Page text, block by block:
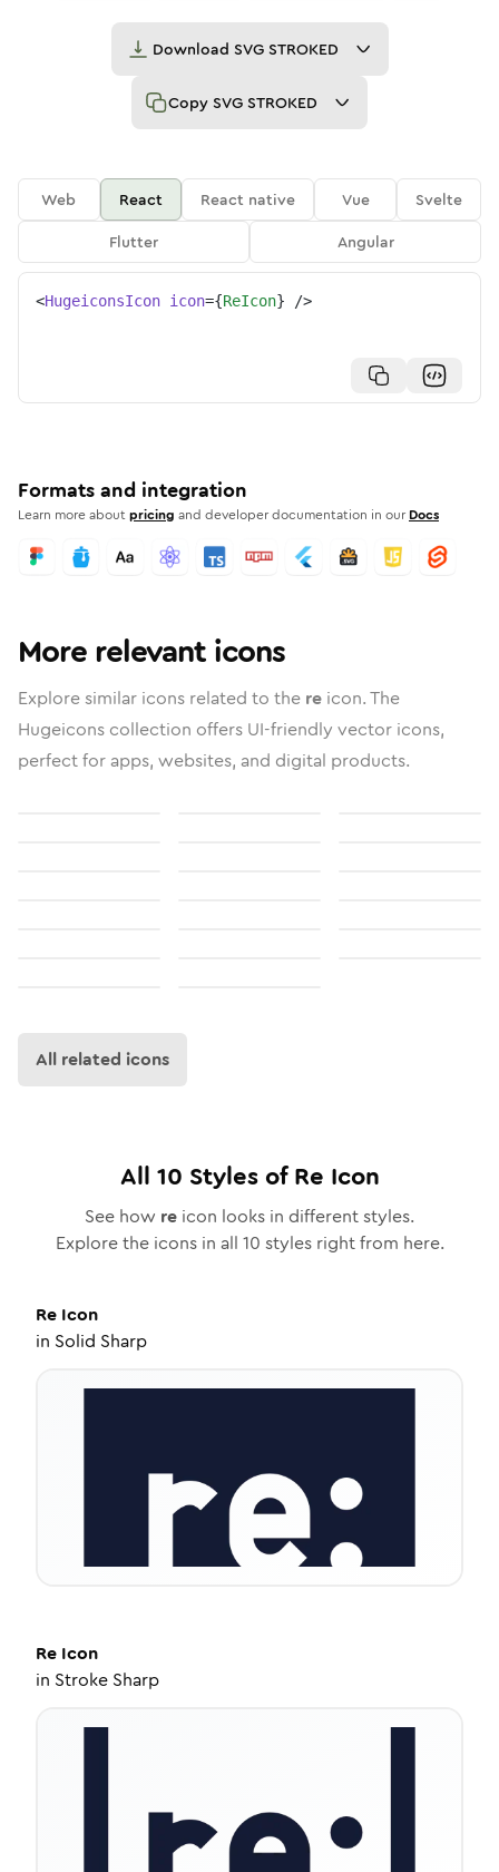
Download SVG STROKED
Copy SVG STROKED
Web React React native Vue
Svelte
Flutter
Angular
<HugeiconsIcon icon={ReIcon} />
Formats and integration
Learn more aboutpricing and developer documentation in our Docs
More relevant icons
Explore similar icons related to the re icon. The
Hugeicons collection offers UI-friendly vector icons,
perfect for apps, websites, and digital products.
All related icons
All 10 Styles ofRe Icon
See how re icon looks in different styles.
Explore the icons in all 10 styles right from here.
Re Icon
in Solid Sharp
Re Icon
in Stroke Sharp